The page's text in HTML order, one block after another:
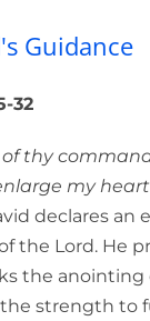
Guidance
32
of thy
my heart”
declares an
the Lord. He
the anointing
strength to